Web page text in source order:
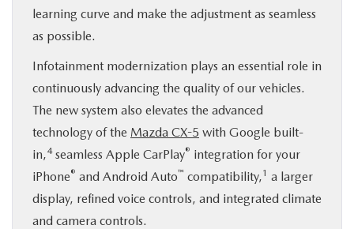
learning curve and make the adjustment as seamless
as possible.
Infotainment modernization plays an essential role in
continuously advancing the quality of our vehicles.
The new system also elevates the advanced
technology of the Mazda CX-5 with Google built-
in,4seamless Apple CarPlay® integration for your
iPhone® and Android Auto™ compatibility,1 a larger
display, refined voice controls, and integrated climate
and camera controls.